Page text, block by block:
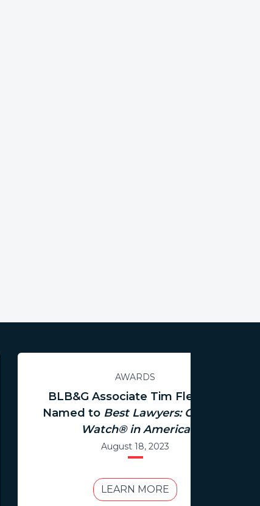
AWARDS
BLB&G Associate Tim Fleming
Named to Best Lawyers: Ones to
Watch® in America
August 18, 2023
LEARN MORE